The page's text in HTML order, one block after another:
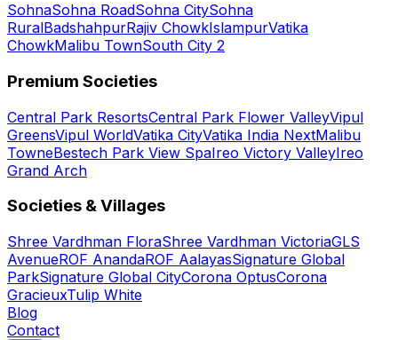
SohnaSohna RoadSohna CitySohna
RuralBadshahpurRajiv ChowkIslampurVatika
ChowkMalibu TownSouth City 2
Premium Societies
Central Park ResortsCentral Park Flower ValleyVipul
GreensVipul WorldVatika CityVatika India NextMalibu
TowneBestech Park View SpaIreo Victory ValleyIreo
Grand Arch
Societies & Villages
Shree Vardhman FloraShree Vardhman VictoriaGLS
AvenueROF AnandaROF AalayasSignature Global
ParkSignature Global CityCorona OptusCorona
GracieuxTulip White
Blog
Contact